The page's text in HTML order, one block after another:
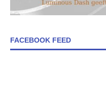
FACEBOOK FEED